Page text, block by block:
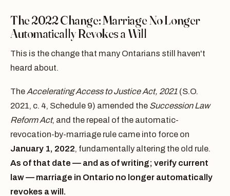
The 2022 Change: Marriage No Longer
Automatically Revokes a Will
This is the change that many Ontarians still haven't
heard about.
The Accelerating Access to Justice Act, 2021 (S.O.
2021, c. 4, Schedule 9) amended the Succession Law
Reform Act, and the repeal of the automatic-
revocation-by-marriage rule came into force on
January 1, 2022, fundamentally altering the old rule.
As of that date — and as of writing; verify current
law — marriage in Ontario no longer automatically
revokes a will.